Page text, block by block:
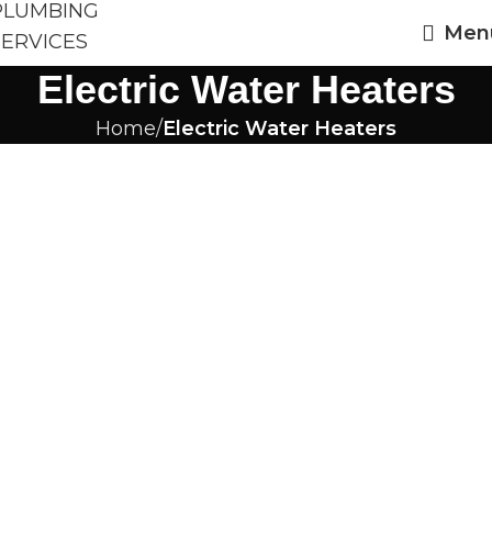
Electric Water Heaters
Home Electric Water Heaters